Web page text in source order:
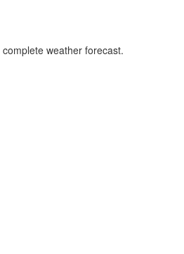
weather forecast.